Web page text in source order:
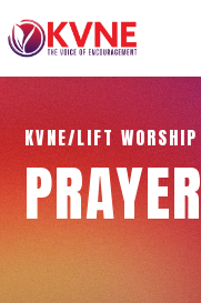
KVNE/LIFT WORSHIP